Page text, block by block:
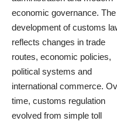
economic governance. The
development of customs
reflects changes in trade
routes, economic policies,
political systems and
international commerce.
time, customs regulation
evolved from simple toll